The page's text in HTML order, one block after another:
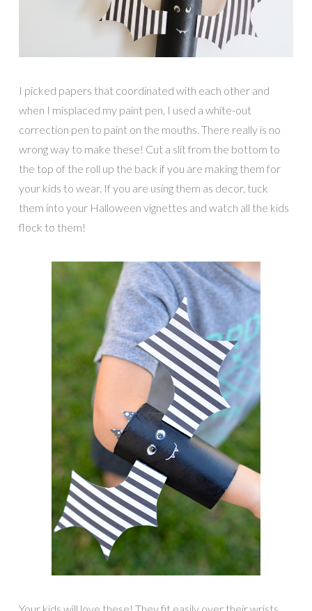
I picked papers that coordinated with each other and
when I misplaced my paint pen, I used a white-out
correction pen to paint on the mouths. There really is no
wrong way to make these! Cut a slit from the bottom to
the top of the roll up the back if you are making them for
your kids to wear. If you are using them as decor, tuck
them into your Halloween vignettes and watch all the kids
flock to them!